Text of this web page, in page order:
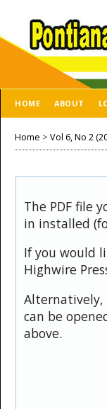
HOME ABOUT
Home > Vol 6, No 2
The PDF file
in installed
If you would
Highwire
Alternatively,
can be
above.